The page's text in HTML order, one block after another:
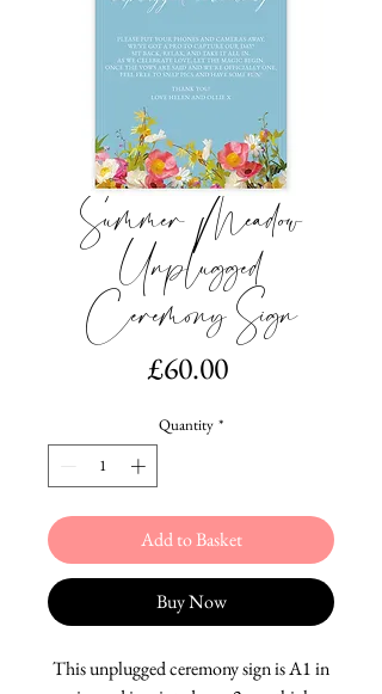
Summer Meadow
Unplugged
Ceremony Sign
£60.00Price
Quantity *
Add to Basket
Buy Now
This unplugged ceremony sign is A1 in